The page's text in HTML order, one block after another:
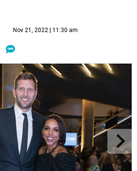
Nov 21, 2022 | 11:30 am